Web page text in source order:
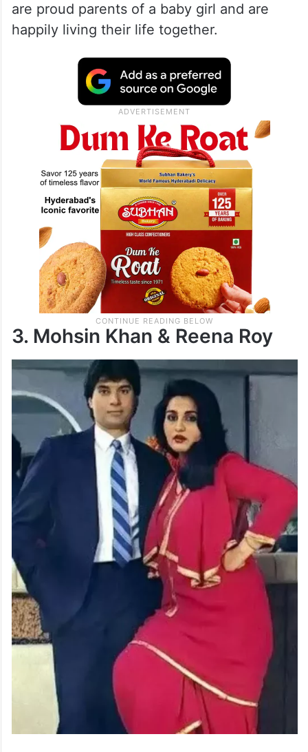
are proud parents of a baby girl and are
happily living their life together.
3. Mohsin Khan & Reena Roy